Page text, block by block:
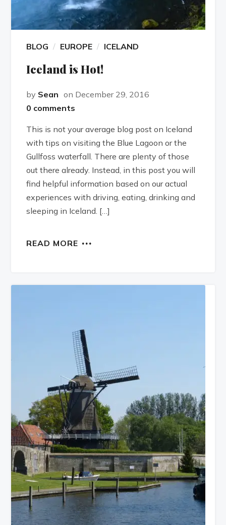
BLOG EUROPE ICELAND
Iceland is Hot!
by Sean on December 29, 2016
0 comments
This is not your average blog post on Iceland
with tips on visiting the Blue Lagoon or the
Gullfoss waterfall. There are plenty of those
out there already. Instead, in this post you will
find helpful information based on our actual
experiences with driving, eating, drinking and
sleeping in Iceland. […]
READ MORE